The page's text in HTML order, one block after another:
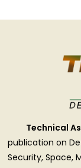
Technical
publication on
Security, Space,